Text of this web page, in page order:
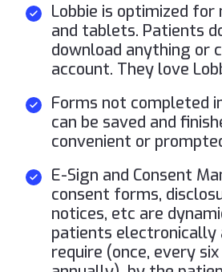
Lobbie is optimized for
and tablets. Patients
download anything or
account. They love
Forms not completed
can be saved and
convenient or
E-Sign and Consent
consent forms,
notices, etc are
patients electronically
require (once, every